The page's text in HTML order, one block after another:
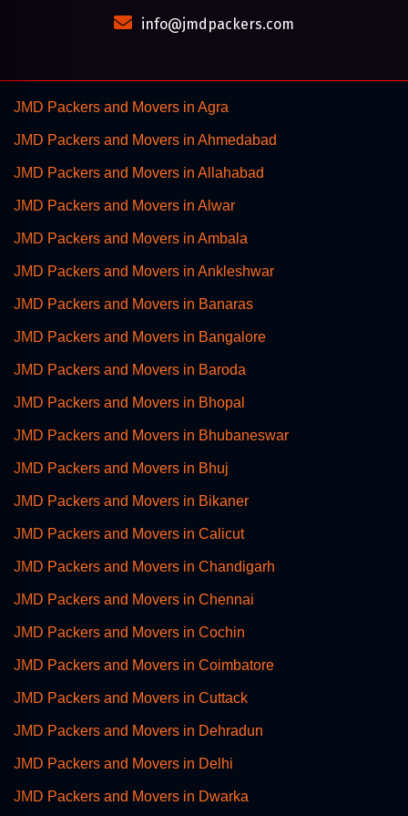
info@jmdpackers.com
JMD Packers and Movers in Agra
JMD Packers and Movers in Ahmedabad
JMD Packers and Movers in Allahabad
JMD Packers and Movers in Alwar
JMD Packers and Movers in Ambala
JMD Packers and Movers in Ankleshwar
JMD Packers and Movers in Banaras
JMD Packers and Movers in Bangalore
JMD Packers and Movers in Baroda
JMD Packers and Movers in Bhopal
JMD Packers and Movers in Bhubaneswar
JMD Packers and Movers in Bhuj
JMD Packers and Movers in Bikaner
JMD Packers and Movers in Calicut
JMD Packers and Movers in Chandigarh
JMD Packers and Movers in Chennai
JMD Packers and Movers in Cochin
JMD Packers and Movers in Coimbatore
JMD Packers and Movers in Cuttack
JMD Packers and Movers in Dehradun
JMD Packers and Movers in Delhi
JMD Packers and Movers in Dwarka